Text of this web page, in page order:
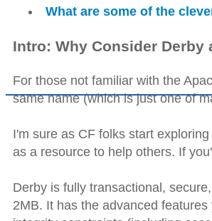
What are some of the
Intro: Why Consider Derby
For those not familiar with the
same name (which is just one of
I'm sure as CF folks start
as a resource to help others. If
Derby is fully transactional,
2MB. It has the advanced